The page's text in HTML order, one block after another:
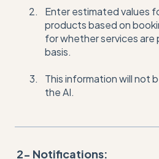
Enter estimated values
products based on
for whether services are
basis.
This information will not
the AI.
2- Notifications: